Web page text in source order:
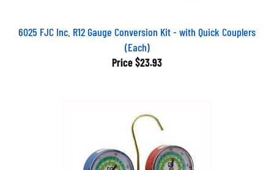
6025 FJC Inc. R12 Gauge Conversion Kit - with Quick Couplers
(Each)
Price $23.93